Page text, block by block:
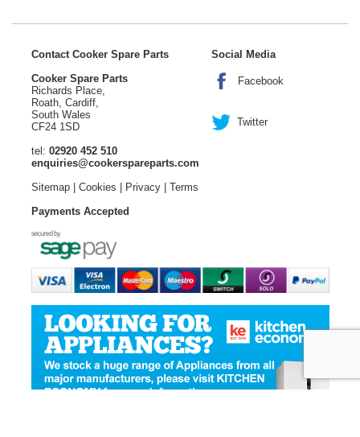
Contact Cooker Spare Parts
Cooker Spare Parts
Richards Place,
Roath, Cardiff,
South Wales
CF24 1SD
tel: 02920 452 510
enquiries@cookerspareparts.com
Sitemap| Cookies | Privacy| Terms
Social Media
Facebook
Twitter
Payments Accepted